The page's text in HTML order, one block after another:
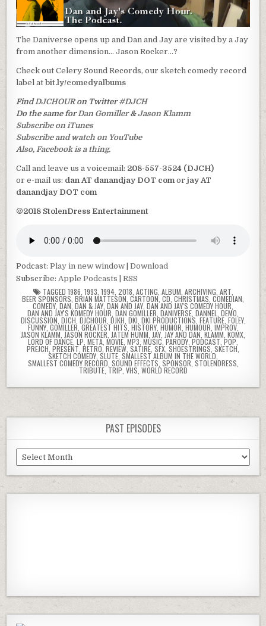
The Daniverse opens up and Dan and Jay are visited by a Jay
from another dimension… Jason Rocker…?
Check out Celery Sound Records, our sketch comedy record
label atbit.ly/comedyalbums
FindDJCHOUR on Twitter#DJCH
Do the same forDan Gomiller&Jason Klamm
Subscribe on iTunes
Subscribe and watch on YouTube
Also, Facebook is a thing.
Call and leave us a voicemail: 208-557-3524 (DJCH)
or e-mail us: dan AT danandjay DOT comorjay AT
danandjay DOT com
©2018 StolenDress Entertainment
Podcast:Play in new window |Download
Subscribe:Apple Podcasts |RSS
TAGGED 1986 1993 1994, 2018 ACTING ALBUM ARCHIVING ART
BEER SPONSORS BRIAN MATTESON CARTOON, CD CHRISTMAS COMEDIAN
COMEDY DAN, DAN & JAY DAN AND JAY DAN AND JAY'S COMEDY HOUR
DAN AND JAY'S KOMEDY HOUR DAN GOMILLER DANIVERSE DANNEL DEMO
DISCUSSION DJCH DJCHOUR DJKH DKI DKI PRODUCTIONS FEATURE, FOLEY,
FUNNY, GOMILLER GREATEST HITS HISTORY, HUMOR HUMOUR IMPROV,
JASON KLAMM JASON ROCKER JATEM HUMM JAY JAY AND DAN KLAMM KOMX
LORD OF DANCE LP META MOVIE MP3 MUSIC PARODY PODCAST POP
PREJCH PRESENT RETRO,REVIEW SATIRE SFX SHOESTRINGS SKETCH
SKETCH COMEDY SLUTE SMALLEST ALBUM IN THE WORLD
SMALLEST COMEDY RECORD SOUND EFFECTS SPONSOR STOLENDRESS
TRIBUTE, TRIP VHS WORLD RECORD
PAST EPISODES
Past
Episodes
Information